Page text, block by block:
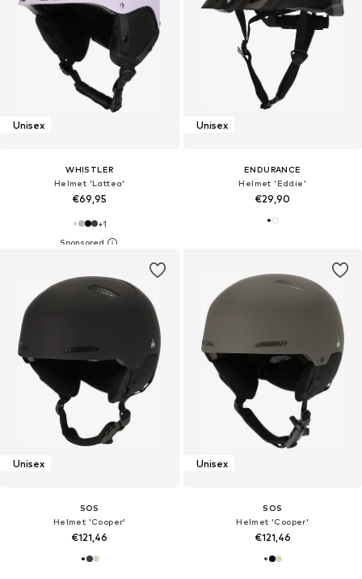
Unisex
WHISTLER
Helmet 'Lattea'
€69,95
+1
Unisex
ENDURANCE
Helmet 'Eddie'
€29,90
Unisex
SOS
Helmet 'Cooper'
€121,46
Unisex
SOS
Helmet 'Cooper'
€121,46